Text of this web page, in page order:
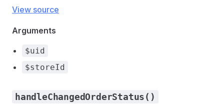
View source
Arguments
$uid
$storeId
handleChangedOrderStatus()